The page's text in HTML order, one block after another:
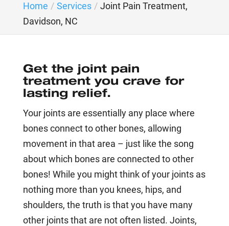
Home Services
Joint Pain Treatment,
Davidson, NC
Get the joint pain
treatment you crave for
lasting relief.
Your joints are essentially any place where
bones connect to other bones, allowing
movement in that area – just like the song
about which bones are connected to other
bones! While you might think of your joints as
nothing more than you knees, hips, and
shoulders, the truth is that you have many
other joints that are not often listed. Joints,